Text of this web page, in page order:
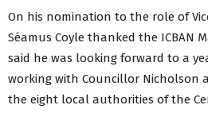
On his nomination to the role of
Séamus Coyle thanked the ICBAN
said he was looking forward to a
working with Councillor Nicholson
the eight local authorities of the